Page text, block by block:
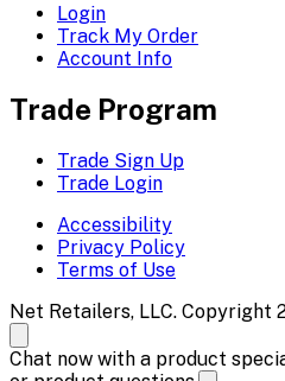
Login
Track My Order
Account Info
Trade Program
Trade Sign Up
Trade Login
Accessibility
Privacy Policy
Terms of Use
Net Retailers, LLC. Copyright
Chat now with a product